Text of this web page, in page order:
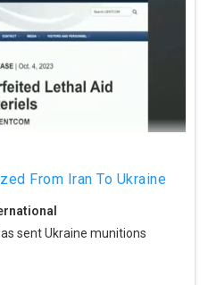
From Iran To Ukraine
sent Ukraine munitions